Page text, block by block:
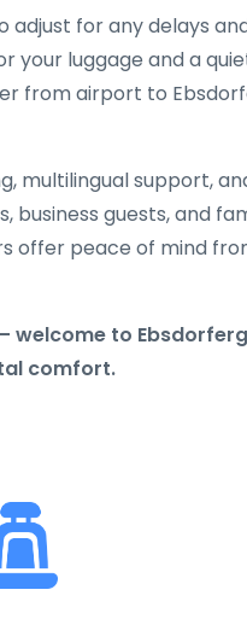
adjust for any delays
your luggage and a
from airport to
multilingual support,
business guests, and
offer peace of mind
to
comfort.